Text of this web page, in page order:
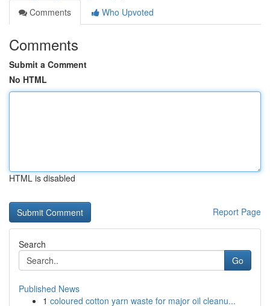
Comments
Who Upvoted
Comments
Submit a Comment
No HTML
HTML is disabled
Report Page
Search
Go
Published News
1 coloured cotton yarn waste for major oil cleanu...